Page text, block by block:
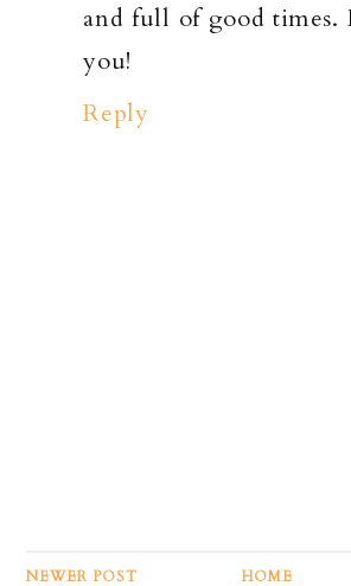
and full of good times.
you!
Reply
NEWER POST HOME